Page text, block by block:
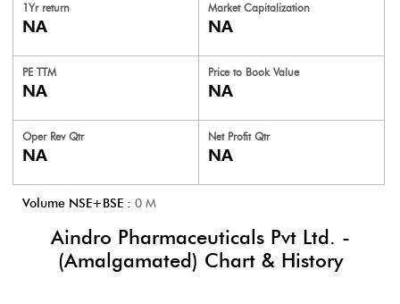
1Yr return
NA
Market Capitalization
NA
PE TTM
NA
Price to Book Value
NA
Oper Rev Qtr
NA
Net Profit Qtr
NA
Volume NSE+BSE : 0 M
Aindro Pharmaceuticals Pvt Ltd. -
(Amalgamated) Chart & History